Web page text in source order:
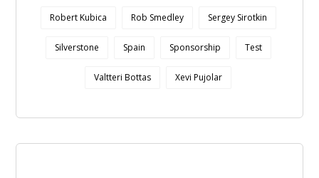
Robert Kubica Rob Smedley Sergey Sirotkin
Silverstone Spain Sponsorship Test
Valtteri Bottas Xevi Pujolar